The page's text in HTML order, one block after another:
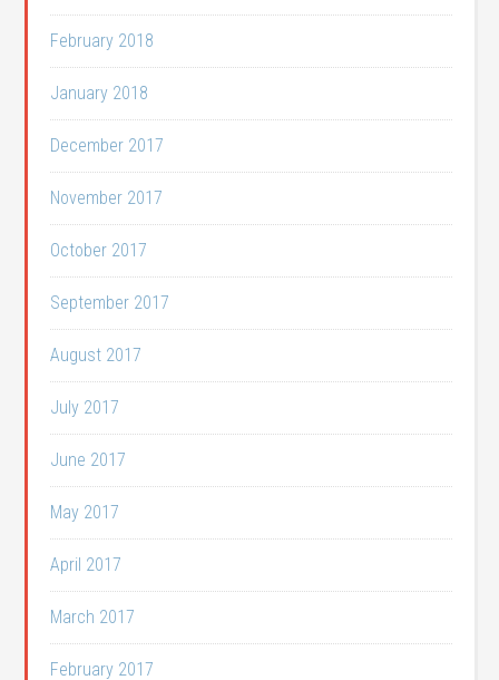
February 2018
January 2018
December 2017
November 2017
October 2017
September 2017
August 2017
July 2017
June 2017
May 2017
April 2017
March 2017
February 2017